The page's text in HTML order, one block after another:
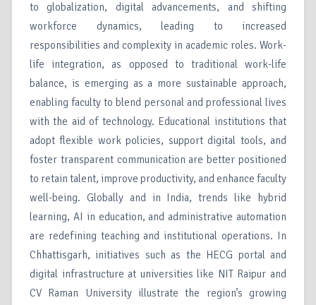
to globalization, digital advancements, and shifting
workforce dynamics, leading to increased
responsibilities and complexity in academic roles. Work-
life integration, as opposed to traditional work-life
balance, is emerging as a more sustainable approach,
enabling faculty to blend personal and professional lives
with the aid of technology. Educational institutions that
adopt flexible work policies, support digital tools, and
foster transparent communication are better positioned
to retain talent, improve productivity, and enhance faculty
well-being. Globally and in India, trends like hybrid
learning, AI in education, and administrative automation
are redefining teaching and institutional operations. In
Chhattisgarh, initiatives such as the HECG portal and
digital infrastructure at universities like NIT Raipur and
CV Raman University illustrate the region’s growing